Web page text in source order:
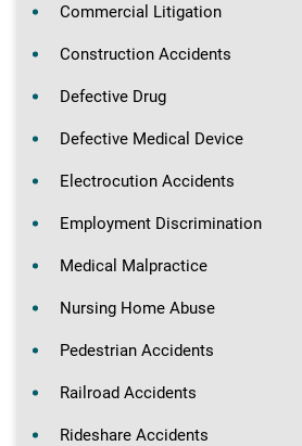
Commercial Litigation
Construction Accidents
Defective Drug
Defective Medical Device
Electrocution Accidents
Employment Discrimination
Medical Malpractice
Nursing Home Abuse
Pedestrian Accidents
Railroad Accidents
Rideshare Accidents